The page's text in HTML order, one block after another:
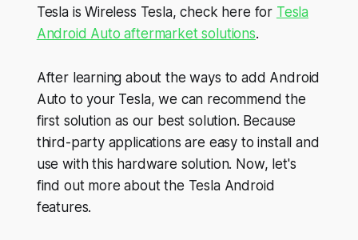
Tesla is Wireless Tesla, check here for Tesla
Android Auto aftermarket solutions.
After learning about the ways to add Android
Auto to your Tesla, we can recommend the
first solution as our best solution. Because
third-party applications are easy to install and
use with this hardware solution. Now, let's
find out more about the Tesla Android
features.